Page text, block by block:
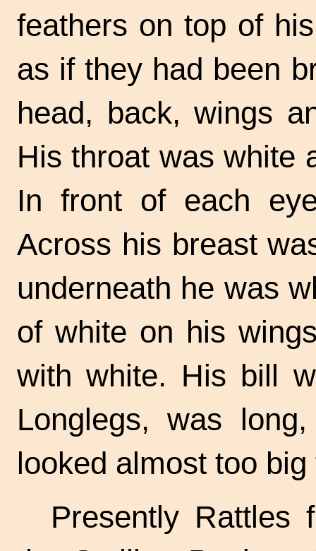
feathers on top of
as if they had been
head, back, wings
His throat was white
In front of each
Across his breast
underneath he was
of white on his
with white. His bill
Longlegs, was
looked almost too
Presently Rattles